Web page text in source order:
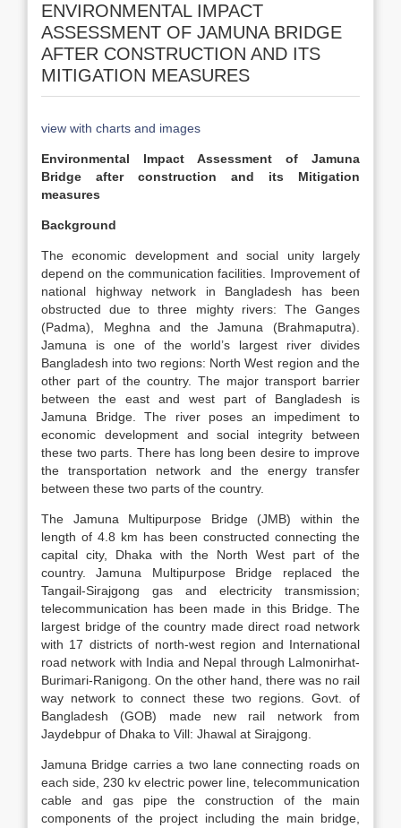
ENVIRONMENTAL IMPACT
ASSESSMENT OF JAMUNA BRIDGE
AFTER CONSTRUCTION AND ITS
MITIGATION MEASURES
view with charts and images
Environmental Impact Assessment of Jamuna
Bridge after construction and its Mitigation
measures
Background
The economic development and social unity largely
depend on the communication facilities. Improvement of
national highway network in Bangladesh has been
obstructed due to three mighty rivers: The Ganges
(Padma), Meghna and the Jamuna (Brahmaputra).
Jamuna is one of the world’s largest river divides
Bangladesh into two regions: North West region and the
other part of the country. The major transport barrier
between the east and west part of Bangladesh is
Jamuna Bridge. The river poses an impediment to
economic development and social integrity between
these two parts. There has long been desire to improve
the transportation network and the energy transfer
between these two parts of the country.
The Jamuna Multipurpose Bridge (JMB) within the
length of 4.8 km has been constructed connecting the
capital city, Dhaka with the North West part of the
country. Jamuna Multipurpose Bridge replaced the
Tangail-Sirajgong gas and electricity transmission;
telecommunication has been made in this Bridge. The
largest bridge of the country made direct road network
with 17 districts of north-west region and International
road network with India and Nepal through Lalmonirhat-
Burimari-Ranigong. On the other hand, there was no rail
way network to connect these two regions. Govt. of
Bangladesh (GOB) made new rail network from
Jaydebpur of Dhaka to Vill: Jhawal at Sirajgong.
Jamuna Bridge carries a two lane connecting roads on
each side, 230 kv electric power line, telecommunication
cable and gas pipe the construction of the main
components of the project including the main bridge,